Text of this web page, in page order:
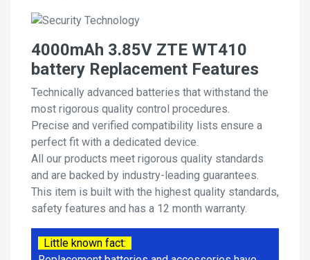
4000mAh 3.85V ZTE WT410
battery Replacement Features
Technically advanced batteries that withstand the
most rigorous quality control procedures.
Precise and verified compatibility lists ensure a
perfect fit with a dedicated device.
All our products meet rigorous quality standards
and are backed by industry-leading guarantees.
This item is built with the highest quality standards,
safety features and has a 12 month warranty.
Little known fact: